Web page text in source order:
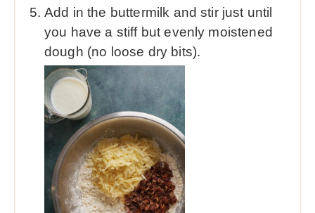
Add in the buttermilk and stir just until
you have a stiff but evenly moistened
dough (no loose dry bits).